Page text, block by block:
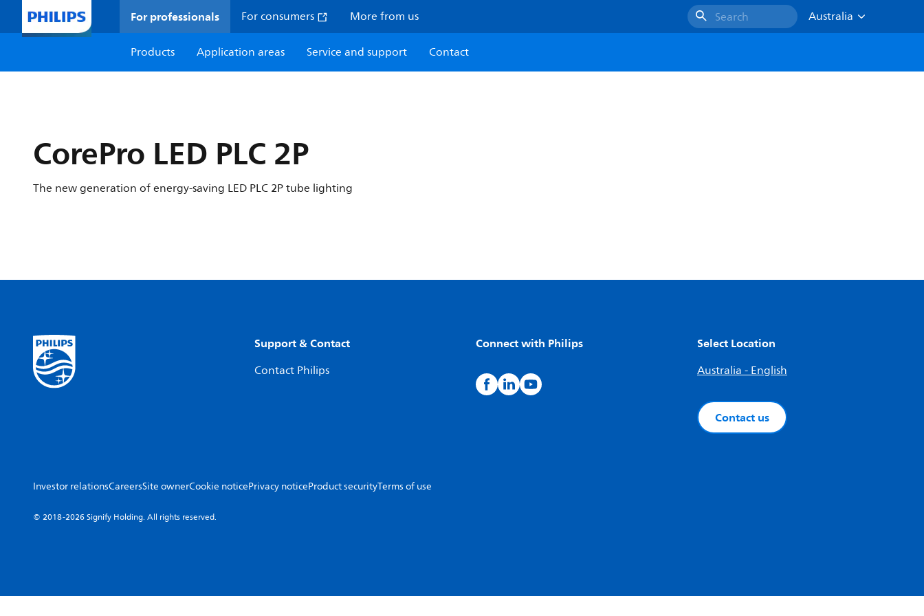
For professionals For consumers More from us Search
Australia
Products
Application areas Service and support Contact
CorePro LED PLC 2P
The new generation of energy-saving LED PLC 2P tube lighting
Support & Contact
Contact Philips
Connect with Philips Select Location
Australia - English
Contact us
Investor relationsCareersSite ownerCookie noticePrivacy noticeProduct securityTerms of use
© 2018-2026 Signify Holding. All rights reserved.